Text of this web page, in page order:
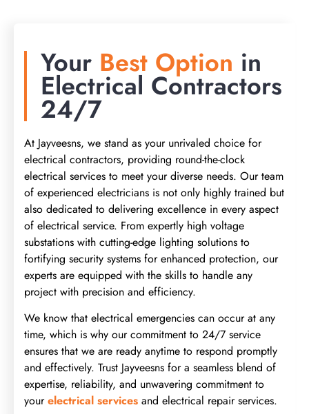
Your Best Option in
Electrical Contractors
24/7
At Jayveesns, we stand as your unrivaled choice for
electrical contractors, providing round-the-clock
electrical services to meet your diverse needs. Our team
of experienced electricians is not only highly trained but
also dedicated to delivering excellence in every aspect
of electrical service. From expertly high voltage
substations with cutting-edge lighting solutions to
fortifying security systems for enhanced protection, our
experts are equipped with the skills to handle any
project with precision and efficiency.
We know that electrical emergencies can occur at any
time, which is why our commitment to 24/7 service
ensures that we are ready anytime to respond promptly
and effectively. Trust Jayveesns for a seamless blend of
expertise, reliability, and unwavering commitment to
yourelectrical services and electrical repair services.